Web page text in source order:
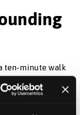
ten-minute walk
of modern